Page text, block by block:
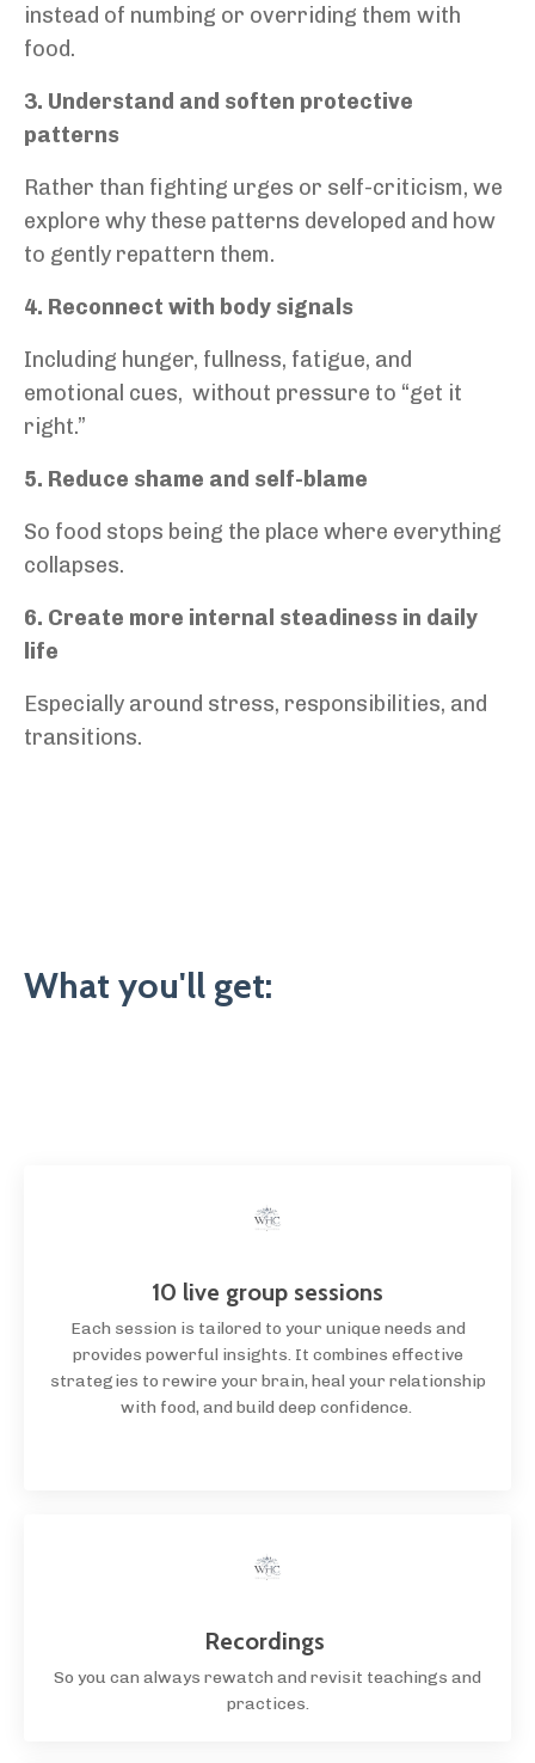
instead of numbing or overriding them with
food.
3. Understand and soften protective
patterns
Rather than fighting urges or self-criticism, we
explore why these patterns developed and how
to gently repattern them.
4. Reconnect with body signals
Including hunger, fullness, fatigue, and
emotional cues, without pressure to “get it
right.”
5. Reduce shame and self-blame
So food stops being the place where everything
collapses.
6. Create more internal steadiness in daily
life
Especially around stress, responsibilities, and
transitions.
What you'll get:
10 live group sessions
Each session is tailored to your unique needs and
provides powerful insights. It combines effective
strategies to rewire your brain, heal your relationship
with food, and build deep confidence.
Recordings
So you can always rewatch and revisit teachings and
practices.